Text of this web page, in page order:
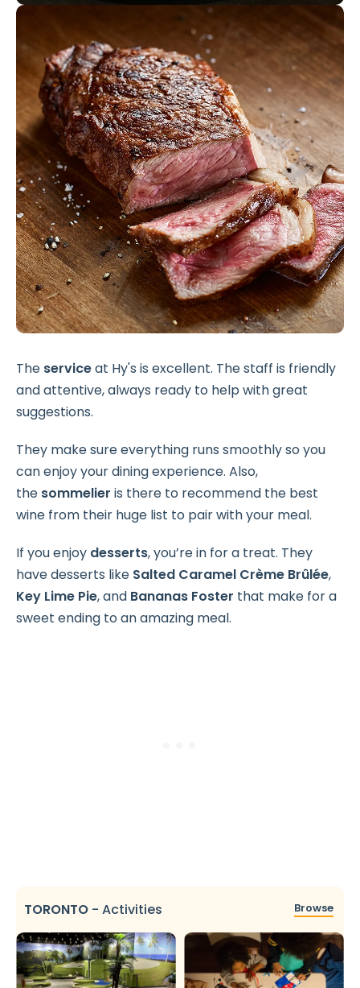
The serviceat Hy's is excellent. The staff is friendly
and attentive, always ready to help with great
suggestions.
They make sure everything runs smoothly so you
can enjoy your dining experience. Also,
the sommelier is there to recommend the best
wine from their huge list to pair with your meal.
If you enjoy desserts, you’re in for a treat. They
have desserts like Salted Caramel Crème Brûlée,
Key Lime Pie, and Bananas Foster that make for a
sweet ending to an amazing meal.
TORONTO - Activities Browse